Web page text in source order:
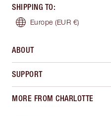
SHIPPING TO:
Europe (EUR €)
ABOUT
SUPPORT
MORE FROM CHARLOTTE